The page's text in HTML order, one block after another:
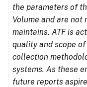
the parameters of
Volume and are
maintains. ATF is
quality and scope
collection
systems. As these
future reports